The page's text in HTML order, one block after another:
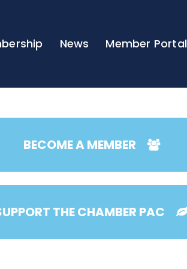
News Member Portal
BECOME A MEMBER
THE CHAMBER PAC